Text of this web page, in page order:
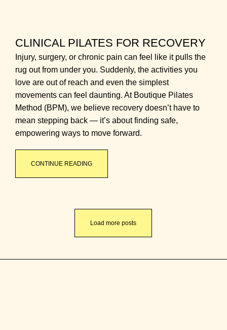
CLINICAL PILATES FOR RECOVERY
Injury, surgery, or chronic pain can feel like it pulls the
rug out from under you. Suddenly, the activities you
love are out of reach and even the simplest
movements can feel daunting. At Boutique Pilates
Method (BPM), we believe recovery doesn’t have to
mean stepping back — it’s about finding safe,
empowering ways to move forward.
CONTINUE READING
Load more posts